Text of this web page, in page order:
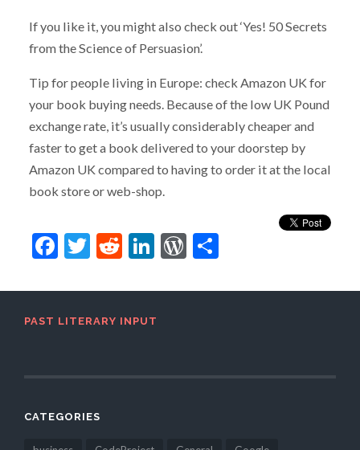
If you like it, you might also check out ‘Yes! 50 Secrets
from the Science of Persuasion’.
Tip for people living in Europe: check Amazon UK for
your book buying needs. Because of the low UK Pound
exchange rate, it’s usually considerably cheaper and
faster to get a book delivered to your doorstep by
Amazon UK compared to having to order it at the local
book store or web-shop.
Facebook
Twitter
Reddit
LinkedIn
WordPress
Share
PAST LITERARY INPUT
CATEGORIES